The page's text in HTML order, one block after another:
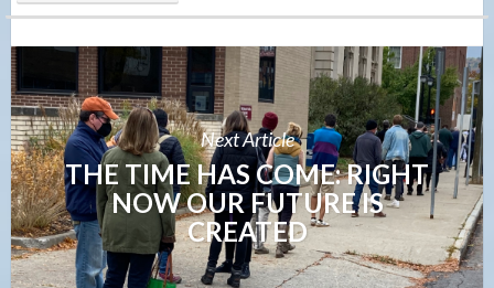
Next Article
THE TIME HAS COME: RIGHT
NOW OUR FUTURE IS
CREATED